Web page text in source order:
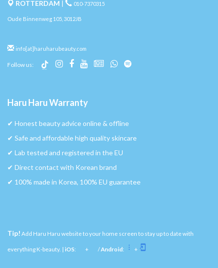
ROTTERDAM | 010-7370315
Oude Binnenweg 105, 3012JB
info[at]haruharubeauty.com
Follow us:
Haru Haru Warranty
✔︎ Honest beauty advice online & offline
✔︎ Safe and affordable high quality skincare
✔︎ Lab tested and registered in the EU
✔︎ Direct contact with Korean brand
✔︎ 100% made in Korea, 100% EU guarantee
Tip! Add Haru Haru website to your home screen to stay up to date with
everything K-beauty. | iOS: + /Android: +